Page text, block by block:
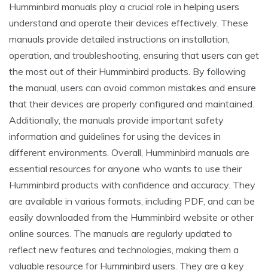
Humminbird manuals play a crucial role in helping users
understand and operate their devices effectively. These
manuals provide detailed instructions on installation,
operation, and troubleshooting, ensuring that users can get
the most out of their Humminbird products. By following
the manual, users can avoid common mistakes and ensure
that their devices are properly configured and maintained.
Additionally, the manuals provide important safety
information and guidelines for using the devices in
different environments. Overall, Humminbird manuals are
essential resources for anyone who wants to use their
Humminbird products with confidence and accuracy. They
are available in various formats, including PDF, and can be
easily downloaded from the Humminbird website or other
online sources. The manuals are regularly updated to
reflect new features and technologies, making them a
valuable resource for Humminbird users. They are a key